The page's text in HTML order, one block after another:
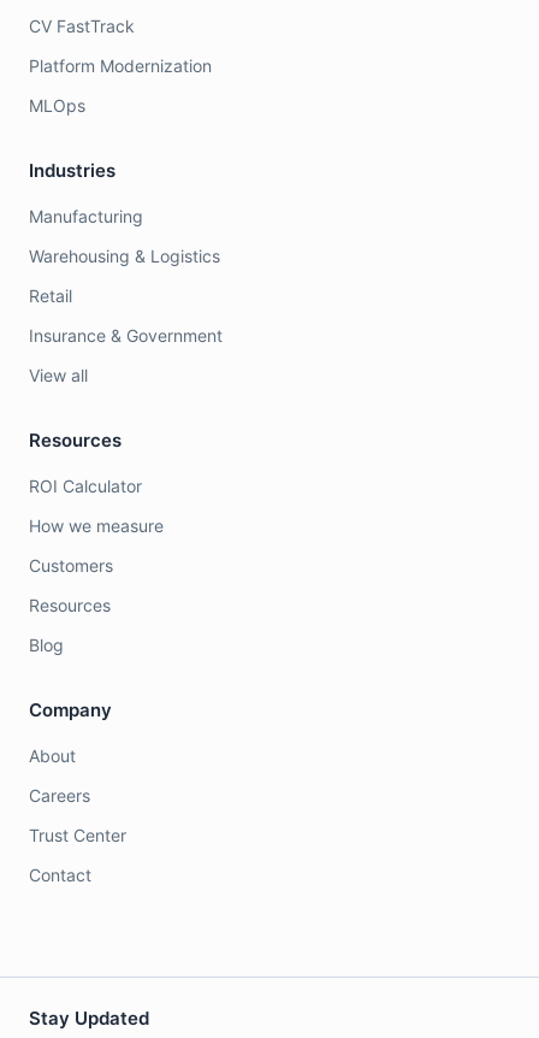
CV FastTrack
Platform Modernization
MLOps
Industries
Manufacturing
Warehousing & Logistics
Retail
Insurance & Government
View all
Resources
ROI Calculator
How we measure
Customers
Resources
Blog
Company
About
Careers
Trust Center
Contact
Stay Updated